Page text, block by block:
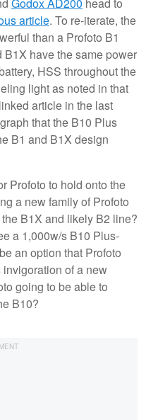
Godox AD200 head to
article. To re-iterate, the
than a Profoto B1
have the same power
HSS throughout the
light as noted in that
article in the last
that the B10 Plus
B1 and B1X design
Profoto to hold onto the
a new family of Profoto
B1X and likely B2 line?
a 1,000w/s B10 Plus-
an option that Profoto
of a new
going to be able to
B10?